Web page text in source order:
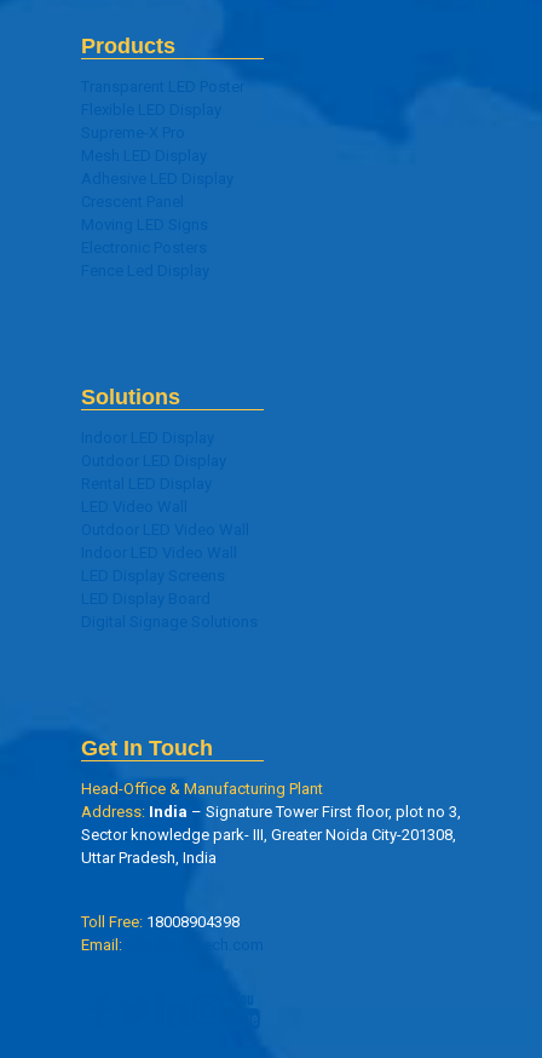
Products
Solutions
Get In Touch
Head-Office & Manufacturing Plant
Address: India – Signature Tower First floor, plot no 3,
Sector knowledge park- III, Greater Noida City-201308,
Uttar Pradesh, India
Toll Free: 18008904398
Email: